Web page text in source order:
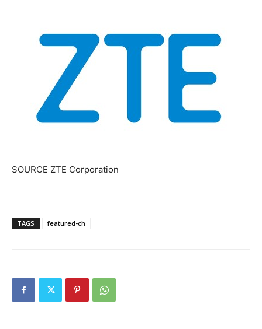
SOURCE ZTE Corporation
TAGS featured-ch